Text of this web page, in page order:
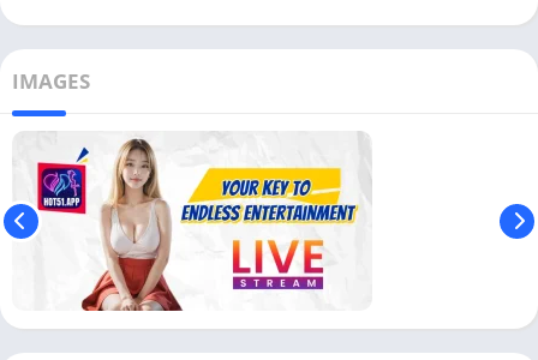
IMAGES